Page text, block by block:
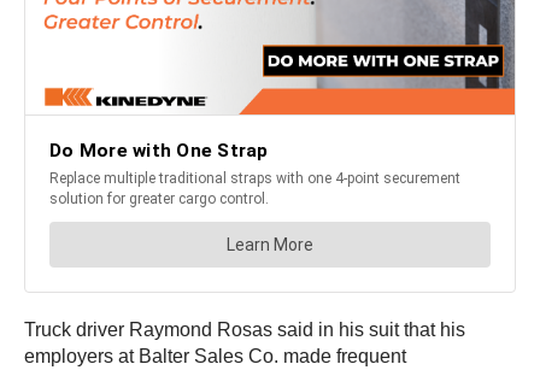
Truck driver Raymond Rosas said in his suit that his
employers at Balter Sales Co. made frequent